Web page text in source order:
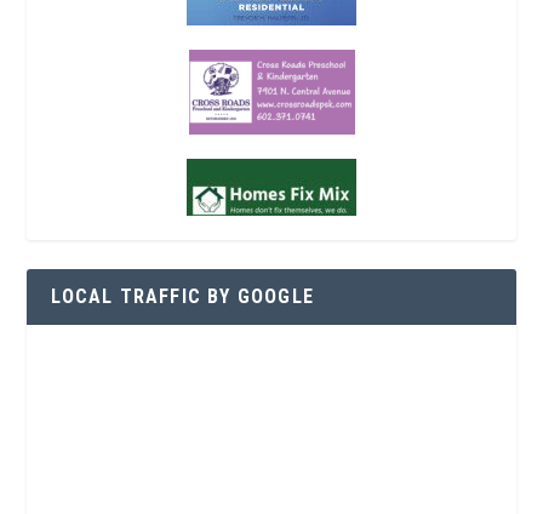
LOCAL TRAFFIC BY GOOGLE